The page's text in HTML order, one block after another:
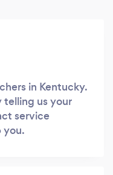
in Kentucky.
telling us your
service
you.